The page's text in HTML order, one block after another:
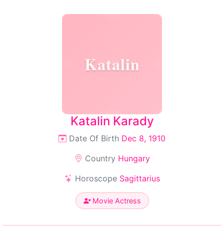
Katalin
Katalin Karady
Date Of Birth Dec 8, 1910
Country Hungary
Horoscope Sagittarius
Movie Actress